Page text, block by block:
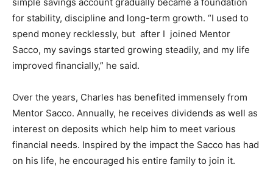
for stability, discipline and long-term growth. “I used to
spend money recklessly, but after I joined Mentor
Sacco, my savings started growing steadily, and my life
improved financially,” he said.
Over the years, Charles has benefited immensely from
Mentor Sacco. Annually, he receives dividends as well as
interest on deposits which help him to meet various
financial needs. Inspired by the impact the Sacco has had
on his life, he encouraged his entire family to join it.